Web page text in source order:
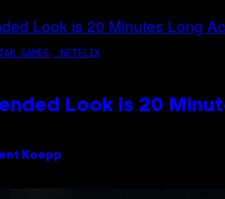
GAMES, NETFLIX
Look is 20
Koepp